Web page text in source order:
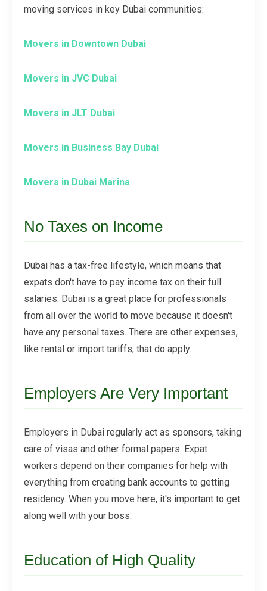
moving services in key Dubai communities:
Movers in Downtown Dubai
Movers in JVC Dubai
Movers in JLT Dubai
Movers in Business Bay Dubai
Movers in Dubai Marina
No Taxes on Income
Dubai has a tax-free lifestyle, which means that
expats don't have to pay income tax on their full
salaries. Dubai is a great place for professionals
from all over the world to move because it doesn't
have any personal taxes. There are other expenses,
like rental or import tariffs, that do apply.
Employers Are Very Important
Employers in Dubai regularly act as sponsors, taking
care of visas and other formal papers. Expat
workers depend on their companies for help with
everything from creating bank accounts to getting
residency. When you move here, it's important to get
along well with your boss.
Education of High Quality